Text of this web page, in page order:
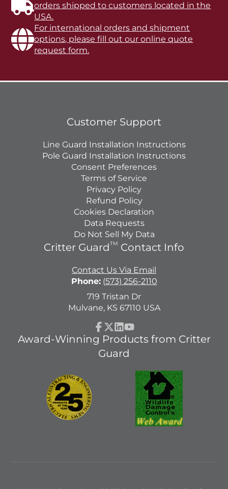
orders shipped to customers located in the
USA.
For international orders and shipment
options, please fill out our online quote
request form.
Customer Support
Line Guard Installation Instructions
Pole Guard Installation Instructions
Consent Preferences
Terms of Service
Privacy Policy
Refund Policy
Cookies Declaration
Data Requests
Do Not Sell My Data
Critter GuardTM Contact Info
Contact Us Via Email
Phone: (573) 256-2110
719 Tristan Dr
Mulvane, KS 67110 USA
Facebook
Follow
X
LinkedIn
YouTube
Award-Winning Products from Critter
Guard